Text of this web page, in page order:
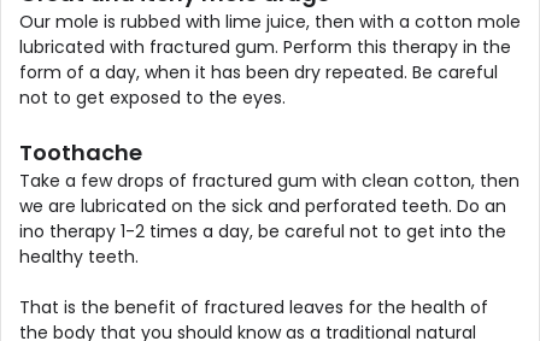
Our mole is rubbed with lime juice, then with a cotton mole
lubricated with fractured gum. Perform this therapy in the
form of a day, when it has been dry repeated. Be careful
not to get exposed to the eyes.
Toothache
Take a few drops of fractured gum with clean cotton, then
we are lubricated on the sick and perforated teeth. Do an
ino therapy 1-2 times a day, be careful not to get into the
healthy teeth.
That is the benefit of fractured leaves for the health of
the body that you should know as a traditional natural